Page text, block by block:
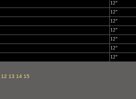
12”
12”
12”
12”
12”
12”
12”
12 13 14 15